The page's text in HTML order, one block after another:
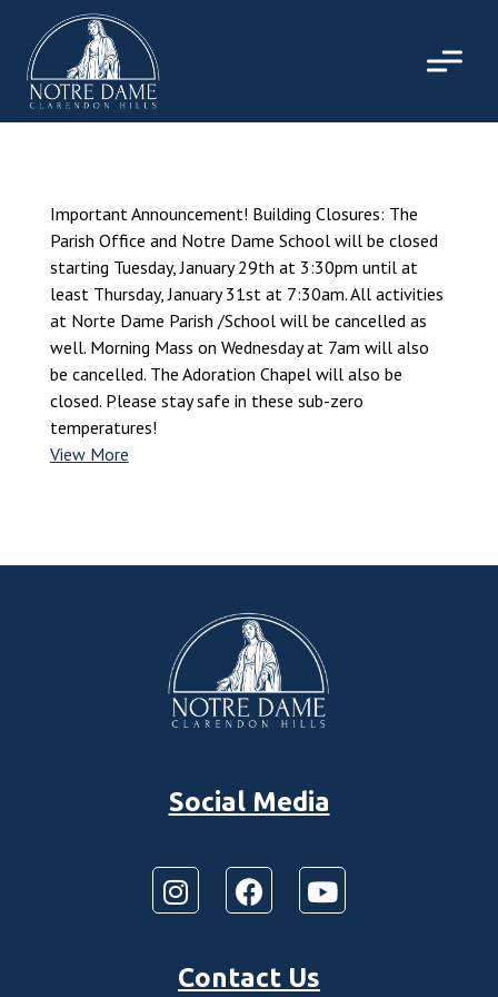
content
Important Announcement! Building Closures: The
Parish Office and Notre Dame School will be closed
starting Tuesday, January 29th at 3:30pm until at
least Thursday, January 31st at 7:30am. All activities
at Norte Dame Parish /School will be cancelled as
well. Morning Mass on Wednesday at 7am will also
be cancelled. The Adoration Chapel will also be
closed. Please stay safe in these sub-zero
temperatures!
View More
Social Media
Contact Us